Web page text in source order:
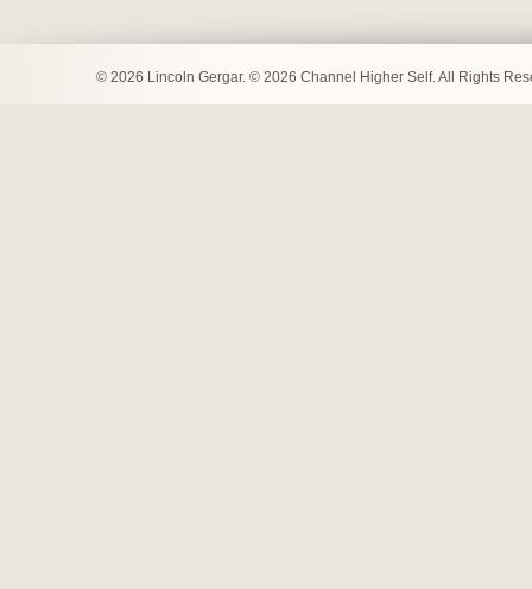
© 2026 Lincoln Gergar. © 2026 Channel Higher Self. All Rights